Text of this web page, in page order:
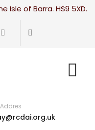
Isle of Barra. HS9 5XD.